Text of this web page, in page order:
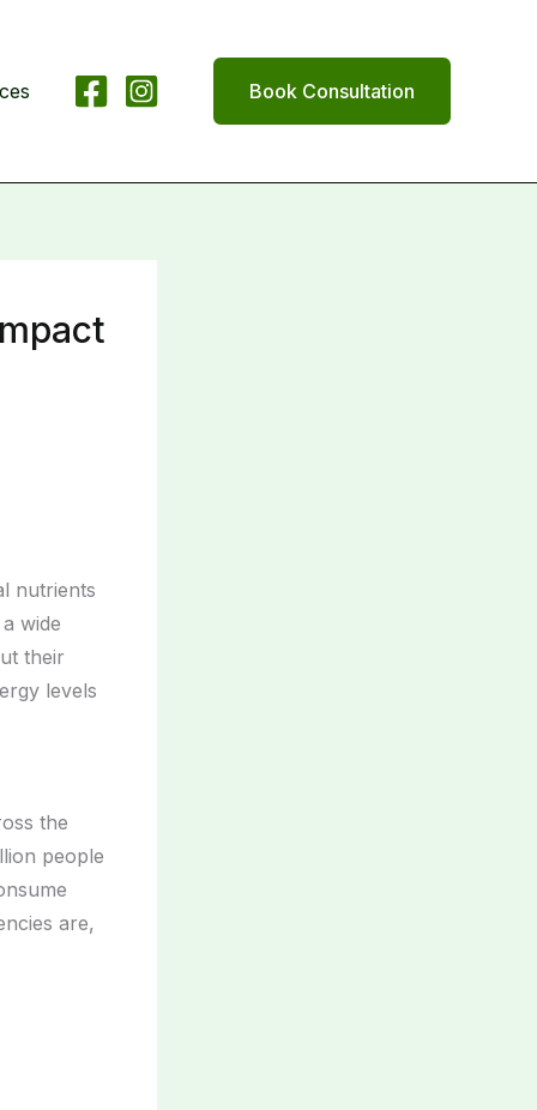
Book Consultation
nutrients
wide
their
levels
the
people
are,